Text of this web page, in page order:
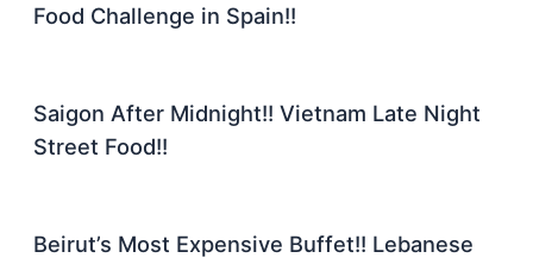
Food Challenge in Spain!!
Saigon After Midnight!! Vietnam Late Night
Street Food!!
Beirut’s Most Expensive Buffet!! Lebanese